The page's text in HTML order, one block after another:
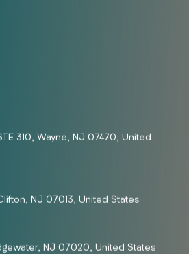
310, Wayne, NJ 07470, United
NJ 07013, United States
NJ 07020, United States